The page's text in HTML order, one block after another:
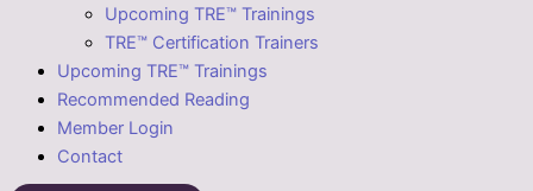
Upcoming TRE™ Trainings
TRE™ Certification Trainers
Upcoming TRE™ Trainings
Recommended Reading
Member Login
Contact